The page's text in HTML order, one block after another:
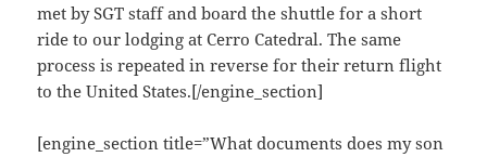
met by SGT staff and board the shuttle for a short
ride to our lodging at Cerro Catedral. The same
process is repeated in reverse for their return flight
to the United States.[/engine_section]
[engine_section title=”What documents does my son